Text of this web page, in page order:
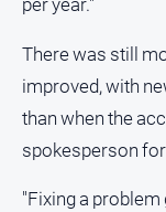
per year."
There was still
improved, with
than when the
spokesperson
"Fixing a